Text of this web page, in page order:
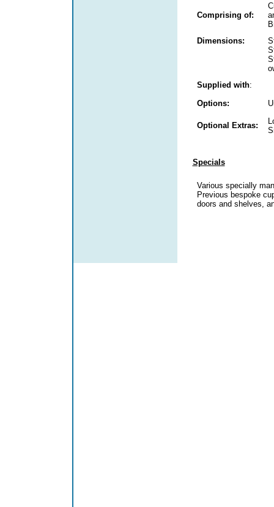
Comprising of:
Dimensions:
Supplied with:
Options:
Optional Extras:
Specials
Various specially
Previous bespoke
doors and shelves,